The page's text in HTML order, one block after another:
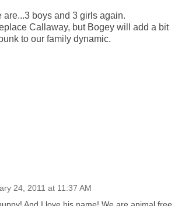
are...3 boys and 3 girls again.
Callaway, but Bogey will add a bit
to our family dynamic.
24, 2011 at 11:37 AM